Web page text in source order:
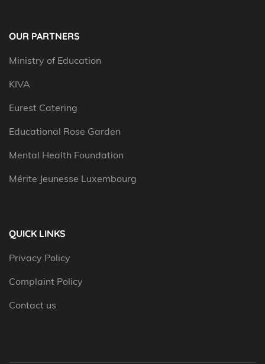
OUR PARTNERS
Ministry of Education
KIVA
Eurest Catering
Educational Rose Garden
Mental Health Foundation
Mérite Jeunesse Luxembourg
QUICK LINKS
Privacy Policy
Complaint Policy
Contact us